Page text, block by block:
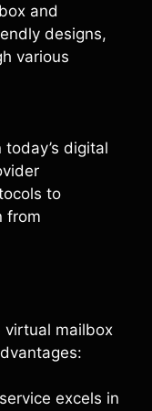
and
designs,
various
digital
to
from
virtual mailbox
excels in